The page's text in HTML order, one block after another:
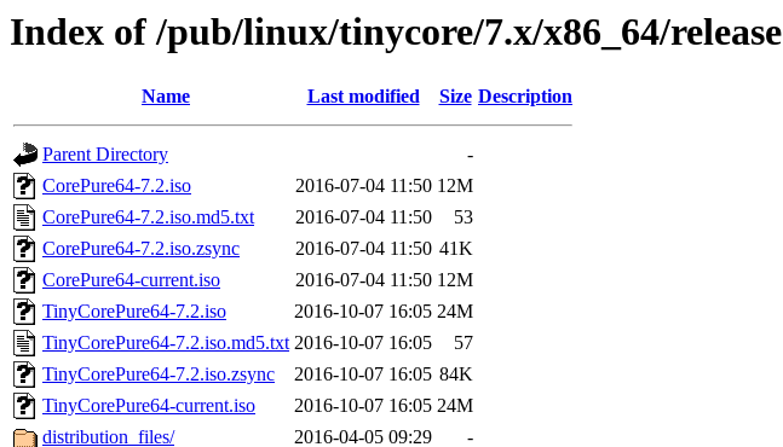
Index of /pub/linux/tinycore/7.x/x86_64/release
Name Last modified Size Description
Parent Directory
-
CorePure64-7.2.iso
2016-07-04 11:50 12M
CorePure64-7.2.iso.md5.txt
2016-07-04 11:50
53
CorePure64-7.2.iso.zsync
2016-07-04 11:50 41K
CorePure64-current.iso
2016-07-04 11:50 12M
TinyCorePure64-7.2.iso
2016-10-07 16:05 24M
TinyCorePure64-7.2.iso.md5.txt 2016-10-07 16:05
57
TinyCorePure64-7.2.iso.zsync
2016-10-07 16:05 84K
TinyCorePure64-current.iso
2016-10-07 16:05 24M
distribution_files/
2016-04-05 09:29 -